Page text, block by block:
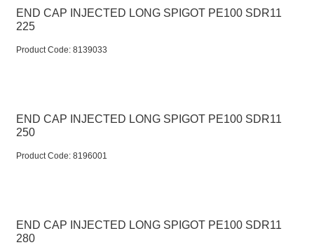
END CAP INJECTED LONG SPIGOT PE100 SDR11
225
Product Code: 8139033
END CAP INJECTED LONG SPIGOT PE100 SDR11
250
Product Code: 8196001
END CAP INJECTED LONG SPIGOT PE100 SDR11
280